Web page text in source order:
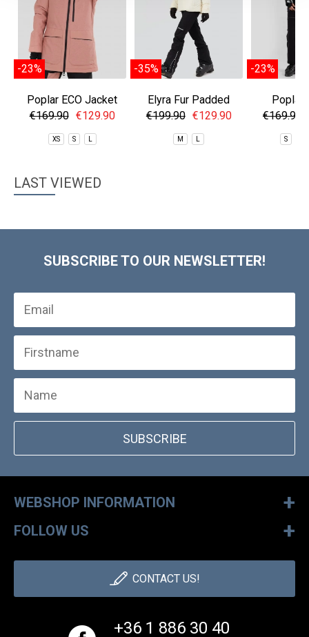
-23%
Poplar ECO Jacket
€169.90 €129.90
XS S
-35%
Elyra Fur Padded
Jacket
€199.90 €129.90
M
-23%
Poplar
€169.90
S
LAST VIEWED
SUBSCRIBE TO OUR NEWSLETTER!
SUBSCRIBE
WEBSHOP INFORMATION +
FOLLOW US +
+36 1 886 30 40
CONTACT US!